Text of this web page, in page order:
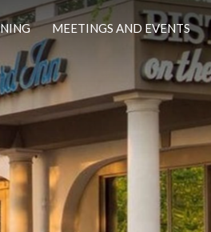
MEETINGS AND EVENTS